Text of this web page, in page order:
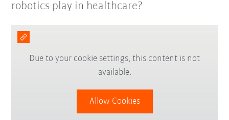
robotics play in healthcare?
Due to your cookie settings, this content is not
available.
Allow Cookies